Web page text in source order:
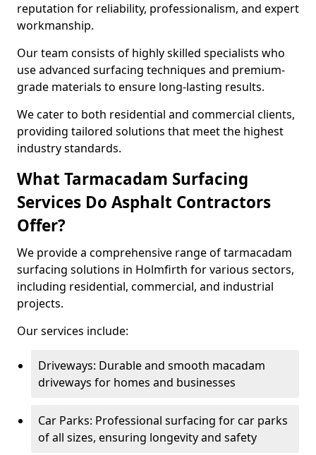
reputation for reliability, professionalism, and expert
workmanship.
Our team consists of highly skilled specialists who
use advanced surfacing techniques and premium-
grade materials to ensure long-lasting results.
We cater to both residential and commercial clients,
providing tailored solutions that meet the highest
industry standards.
What Tarmacadam Surfacing
Services Do Asphalt Contractors
Offer?
We provide a comprehensive range of tarmacadam
surfacing solutions in Holmfirth for various sectors,
including residential, commercial, and industrial
projects.
Our services include:
Driveways: Durable and smooth macadam
driveways for homes and businesses
Car Parks: Professional surfacing for car parks
of all sizes, ensuring longevity and safety